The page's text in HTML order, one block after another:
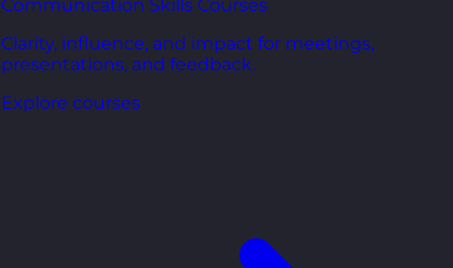
Communication Skills Courses
Clarity, influence, and impact for meetings,
presentations, and feedback.
Explore courses